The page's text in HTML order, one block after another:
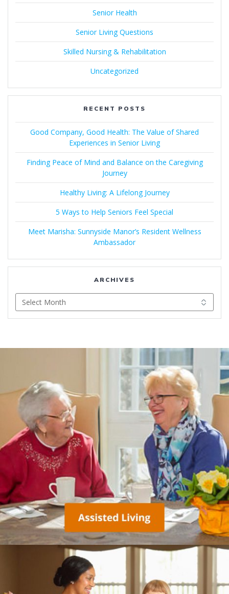
Senior Health
Senior Living Questions
Skilled Nursing & Rehabilitation
Uncategorized
RECENT POSTS
Good Company, Good Health: The Value of Shared
Experiences in Senior Living
Finding Peace of Mind and Balance on the Caregiving
Journey
Healthy Living: A Lifelong Journey
5 Ways to Help Seniors Feel Special
Meet Marisha: Sunnyside Manor’s Resident Wellness
Ambassador
ARCHIVES